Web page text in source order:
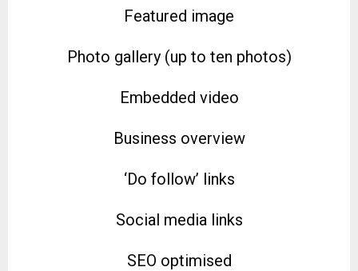
Featured image
Photo gallery (up to ten photos)
Embedded video
Business overview
‘Do follow’ links
Social media links
SEO optimised